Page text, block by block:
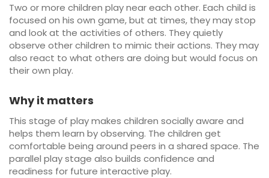
Two or more children play near each other. Each child is
focused on his own game, but at times, they may stop
and look at the activities of others. They quietly
observe other children to mimic their actions. They may
also react to what others are doing but would focus on
their own play.
Why it matters
This stage of play makes children socially aware and
helps them learn by observing. The children get
comfortable being around peers in a shared space. The
parallel play stage also builds confidence and
readiness for future interactive play.